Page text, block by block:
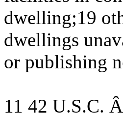
dwelling;19
dwellings
or publishing
11 42 U.S.C.